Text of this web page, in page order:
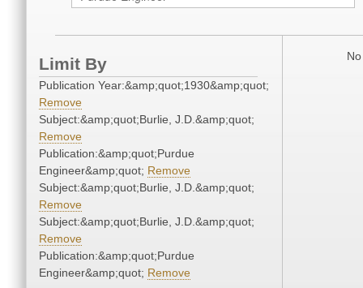
Limit By
Publication Year:&amp;quot;1930&amp;quot;
Remove
Subject:&amp;quot;Burlie, J.D.&amp;quot;
Remove
Publication:&amp;quot;Purdue
Engineer&amp;quot; Remove
Subject:&amp;quot;Burlie, J.D.&amp;quot;
Remove
Subject:&amp;quot;Burlie, J.D.&amp;quot;
Remove
Publication:&amp;quot;Purdue
Engineer&amp;quot; Remove